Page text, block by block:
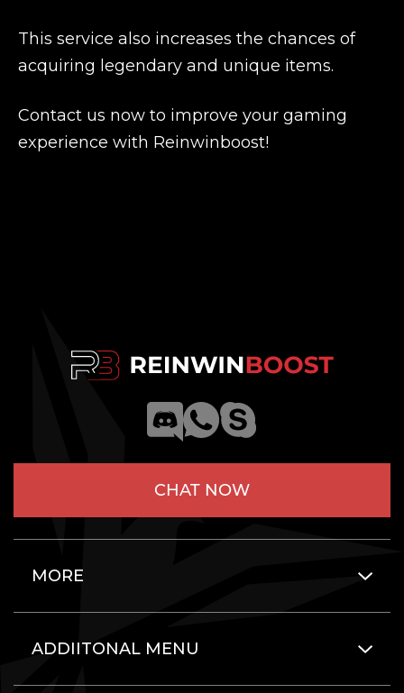
This service also increases the chances of
acquiring legendary and unique items.
Contact us now to improve your gaming
experience with Reinwinboost!
CHAT NOW
MORE
ADDIITONAL MENU